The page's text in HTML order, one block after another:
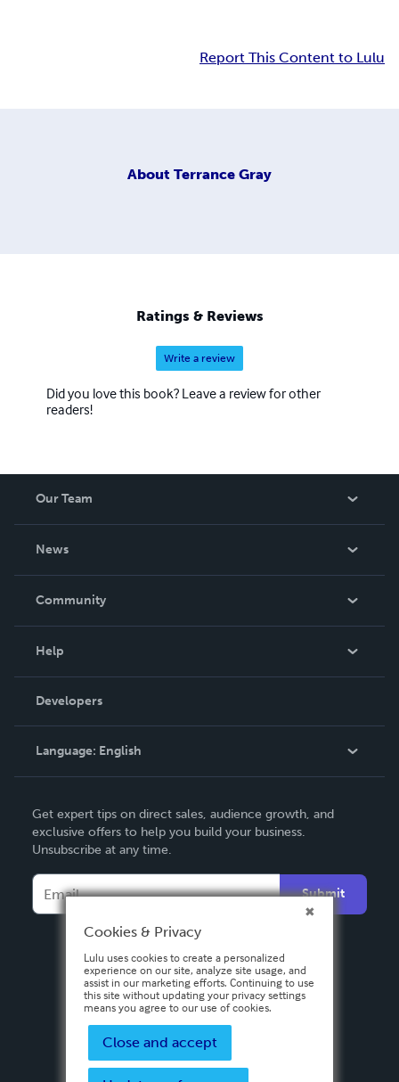
Report This Content to Lulu
About Terrance Gray
Ratings & Reviews
Write a review
Did you love this book? Leave a review for other
readers!
Our Team
News
In The News
Community
Podcast
Help
Order Lookup
Knowledge Base
Contact Support
Developers
Language: English
Deutsch
Français
Español
Get expert tips on direct sales, audience growth, and
exclusive offers to help you build your business.
Unsubscribe at any time.
Submit
Cookies & Privacy
Lulu uses cookies to create a personalized
experience on our site, analyze site usage, and
assist in our marketing efforts. Continuing to use
this site without updating your privacy settings
means you agree to our use of cookies.
Close and accept